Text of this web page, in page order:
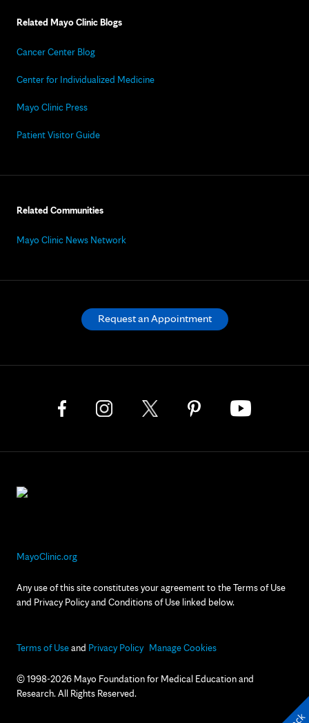
Related Mayo Clinic Blogs
Cancer Center Blog
Center for Individualized Medicine
Mayo Clinic Press
Patient Visitor Guide
Related Communities
Mayo Clinic News Network
MayoClinic.org
Any use of this site constitutes your agreement to the Terms of Use
and Privacy Policy and Conditions of Use linked below.
Terms of Useand Privacy Policy Manage Cookies
© 1998-2026 Mayo Foundation for Medical Education and
Research. All Rights Reserved.
Request an Appointment